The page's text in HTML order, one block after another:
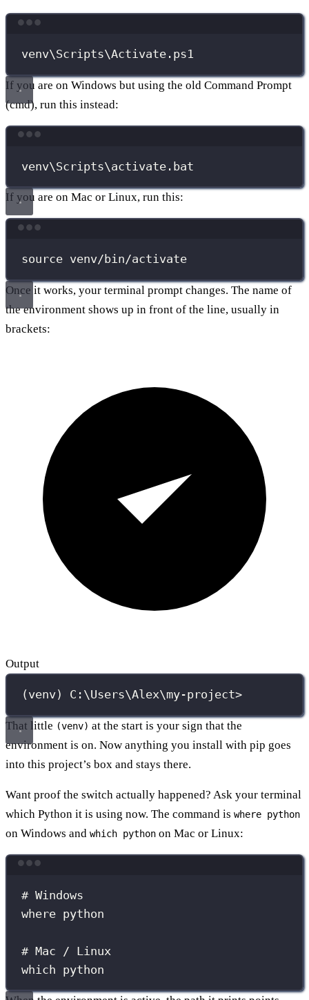
venv\Scripts\Activate.ps1
If you are on Windows but using the old Command Prompt
(cmd), run this instead:
venv\Scripts\activate.bat
If you are on Mac or Linux, run this:
source venv/bin/activate
Once it works, your terminal prompt changes. The name of
the environment shows up in front of the line, usually in
brackets:
Output
(venv) C:\Users\Alex\my-project>
That little (venv) at the start is your sign that the
environment is on. Now anything you install with pip goes
into this project’s box and stays there.
Want proof the switch actually happened? Ask your terminal
which Python it is using now. The command is where python
on Windows and which python on Mac or Linux:
# Windows
where python
# Mac / Linux
which python